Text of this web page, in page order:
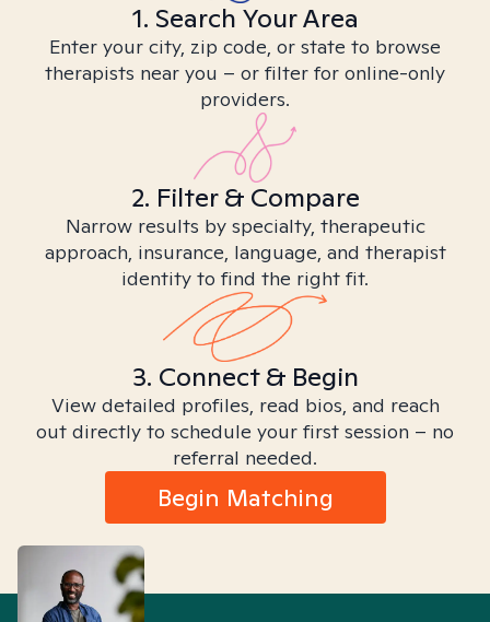
1. Search Your Area
Enter your city, zip code, or state to browse
therapists near you – or filter for online-only
providers.
2. Filter & Compare
Narrow results by specialty, therapeutic
approach, insurance, language, and therapist
identity to find the right fit.
3. Connect & Begin
View detailed profiles, read bios, and reach
out directly to schedule your first session – no
referral needed.
Begin Matching